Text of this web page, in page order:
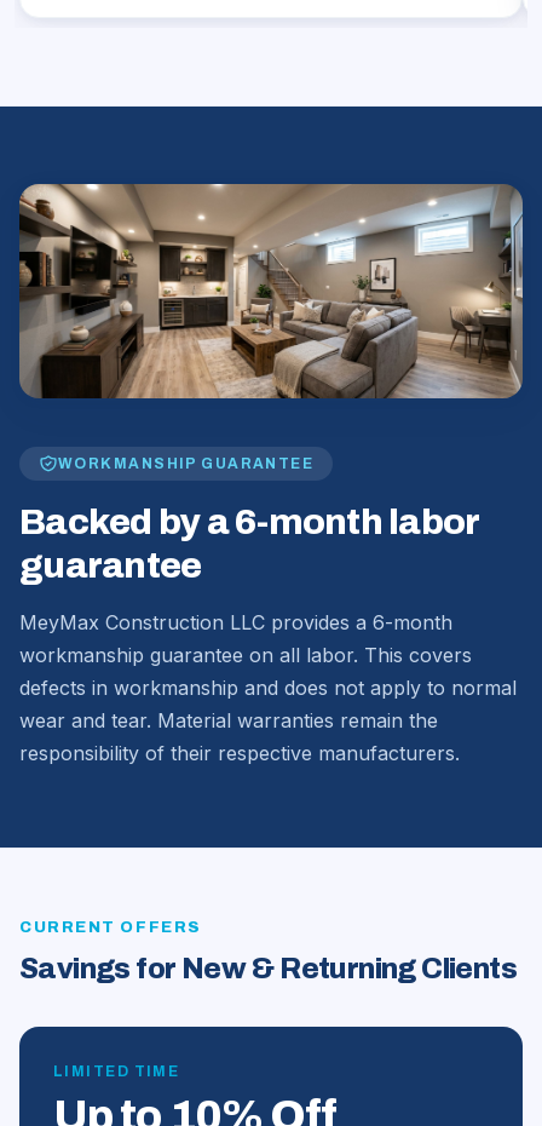
WORKMANSHIP GUARANTEE
Backed by a 6-month labor
guarantee
MeyMax Construction LLC provides a 6-month
workmanship guarantee on all labor. This covers
defects in workmanship and does not apply to normal
wear and tear. Material warranties remain the
responsibility of their respective manufacturers.
CURRENT OFFERS
Savings for New & Returning Clients
LIMITED TIME
Up to 10% Off